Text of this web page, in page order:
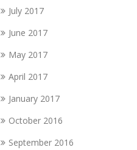
July 2017
June 2017
May 2017
April 2017
January 2017
October 2016
September 2016